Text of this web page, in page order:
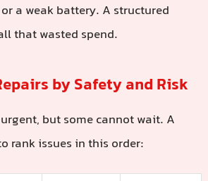
a weak battery. A structured
that wasted spend.
by Safety and Risk
but some cannot wait. A
rank issues in this order: